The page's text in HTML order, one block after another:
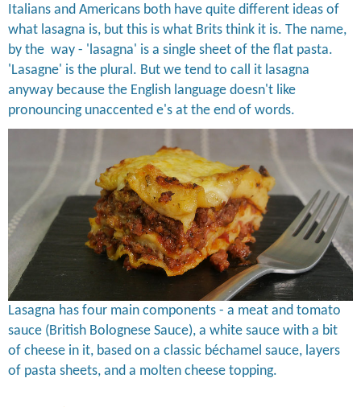
Italians and Americans both have quite different ideas of
what lasagna is, but this is what Brits think it is. The name,
by the way - 'lasagna' is a single sheet of the flat pasta.
'Lasagne' is the plural. But we tend to call it lasagna
anyway because the English language doesn't like
pronouncing unaccented e's at the end of words.
Lasagna has four main components - a meat and tomato
sauce (British Bolognese Sauce), a white sauce with a bit
of cheese in it, based on a classic béchamel sauce, layers
of pasta sheets, and a molten cheese topping.